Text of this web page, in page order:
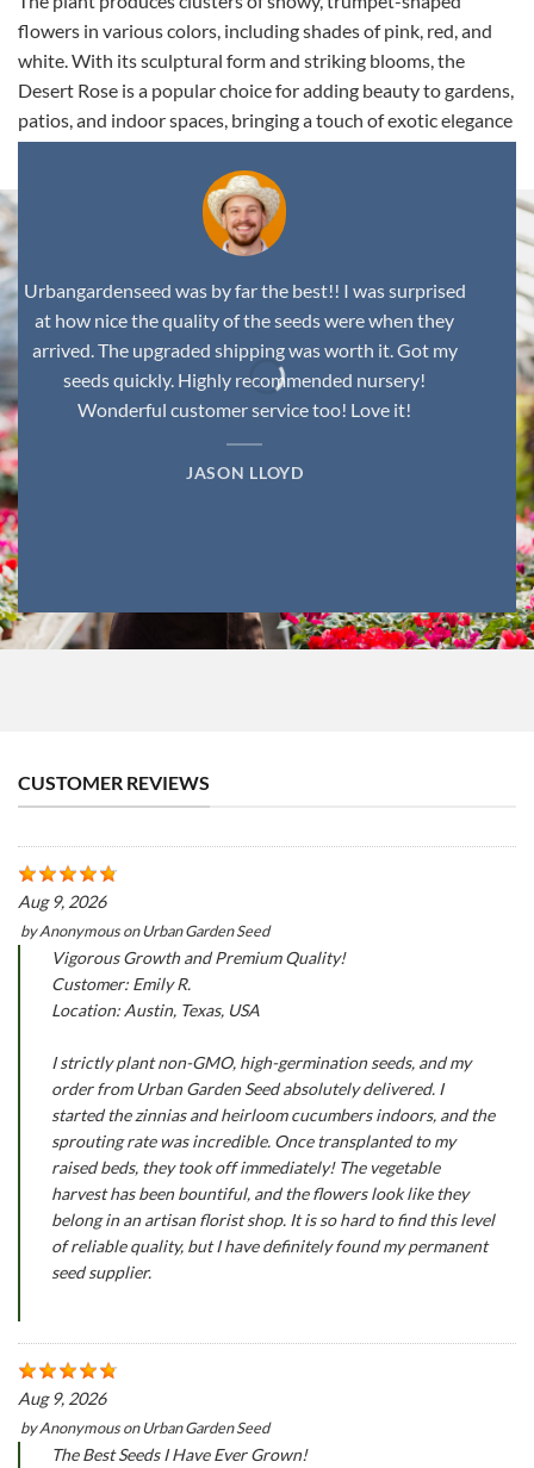
flowers in various colors, including shades of pink, red, and
white. With its sculptural form and striking blooms, the
Desert Rose is a popular choice for adding beauty to gardens,
patios, and indoor spaces, bringing a touch of exotic elegance
to any environment.
Urbangardenseed was by far the best!! I was surprised
at how nice the quality of the seeds were when they
arrived. The upgraded shipping was worth it. Got my
seeds quickly. Highly recommended nursery!
Wonderful customer service too! Love it!
JASON LLOYD
CUSTOMER REVIEWS
Aug 9, 2026
byAnonymousonUrban Garden Seed
Vigorous Growth and Premium Quality!
Customer: Emily R.
Location: Austin, Texas, USA
I strictly plant non-GMO, high-germination seeds, and my
order from Urban Garden Seed absolutely delivered. I
started the zinnias and heirloom cucumbers indoors, and the
sprouting rate was incredible. Once transplanted to my
raised beds, they took off immediately! The vegetable
harvest has been bountiful, and the flowers look like they
belong in an artisan florist shop. It is so hard to find this level
of reliable quality, but I have definitely found my permanent
seed supplier.
Aug 9, 2026
byAnonymousonUrban Garden Seed
The Best Seeds I Have Ever Grown!